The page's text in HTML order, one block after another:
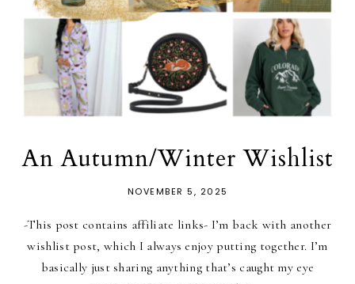
An Autumn/Winter Wishlist
NOVEMBER 5, 2025
-This post contains affiliate links- I’m back with another
wishlist post, which I always enjoy putting together. I’m
basically just sharing anything that’s caught my eye